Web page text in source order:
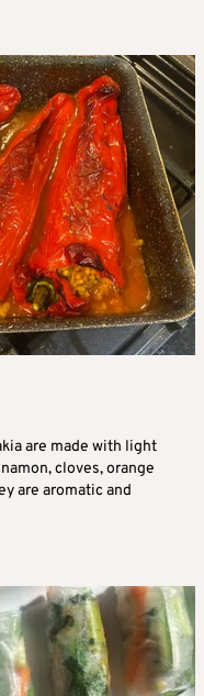
are made with light
cloves, orange
are aromatic and